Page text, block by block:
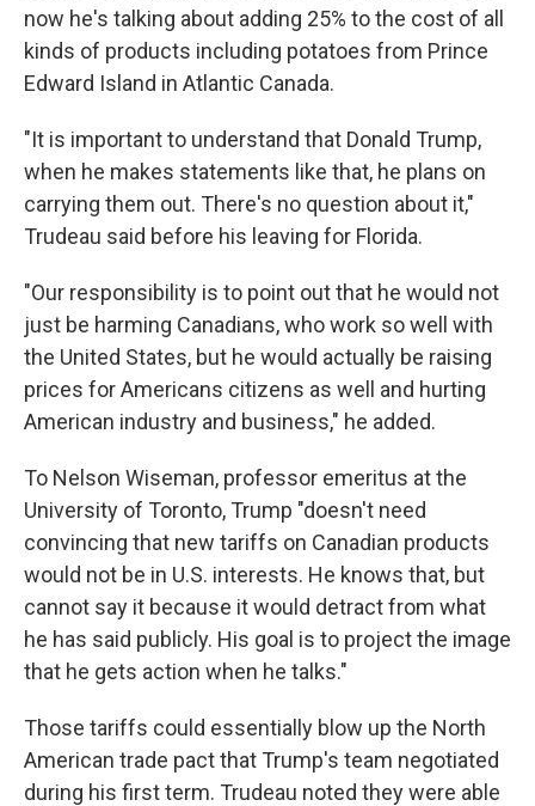
now he's talking about adding 25% to the cost of all
kinds of products including potatoes from Prince
Edward Island in Atlantic Canada.
"It is important to understand that Donald Trump,
when he makes statements like that, he plans on
carrying them out. There's no question about it,"
Trudeau said before his leaving for Florida.
"Our responsibility is to point out that he would not
just be harming Canadians, who work so well with
the United States, but he would actually be raising
prices for Americans citizens as well and hurting
American industry and business," he added.
To Nelson Wiseman, professor emeritus at the
University of Toronto, Trump "doesn't need
convincing that new tariffs on Canadian products
would not be in U.S. interests. He knows that, but
cannot say it because it would detract from what
he has said publicly. His goal is to project the image
that he gets action when he talks."
Those tariffs could essentially blow up the North
American trade pact that Trump's team negotiated
during his first term. Trudeau noted they were able